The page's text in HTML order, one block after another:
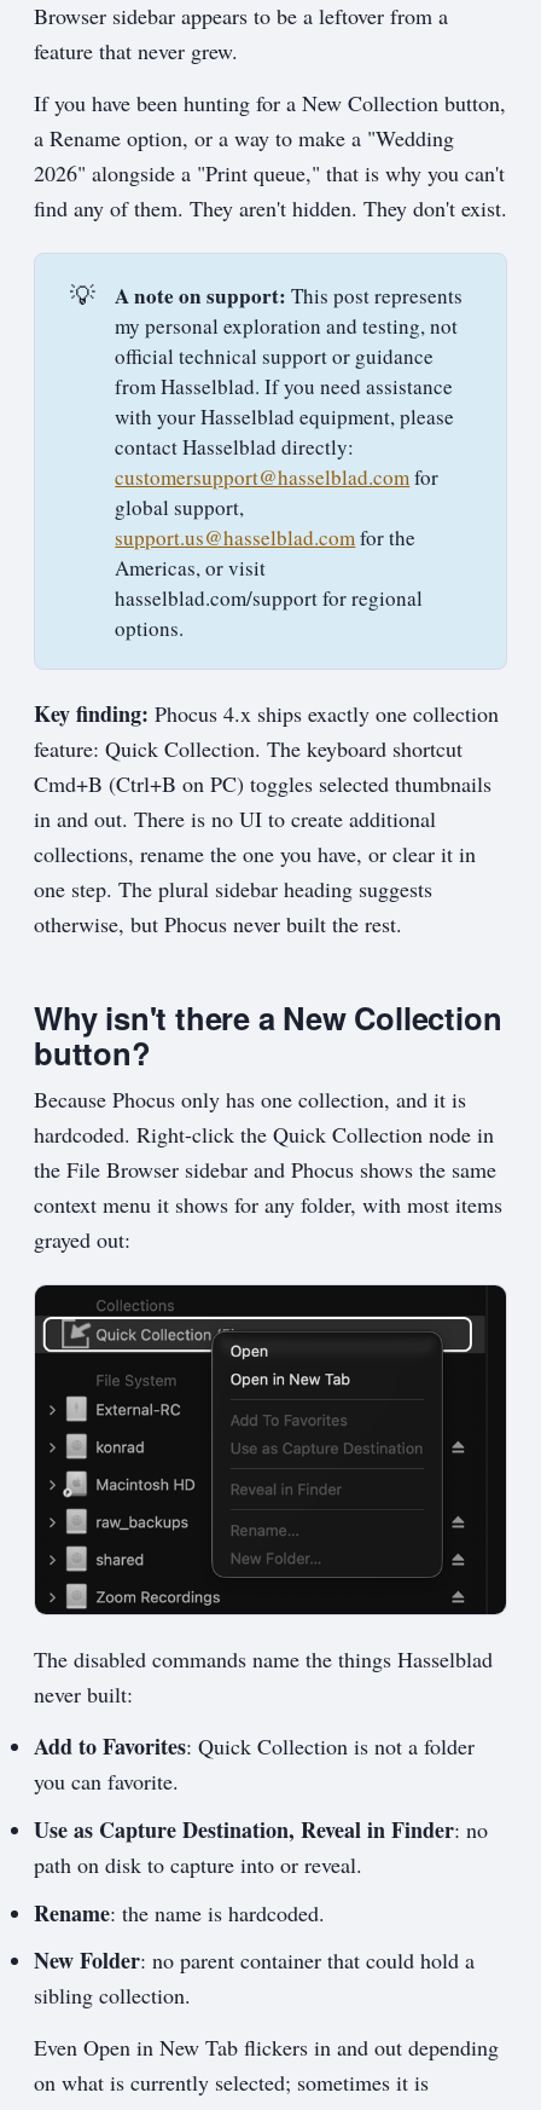
Browser sidebar appears to be a leftover from a
feature that never grew.
If you have been hunting for a New Collection button,
a Rename option, or a way to make a "Wedding
2026" alongside a "Print queue," that is why you can't
find any of them. They aren't hidden. They don't exist.
💡 A note on support: This post represents
my personal exploration and testing, not
official technical support or guidance
from Hasselblad. If you need assistance
with your Hasselblad equipment, please
contact Hasselblad directly:
customersupport@hasselblad.comfor
global support,
support.us@hasselblad.comfor the
Americas, or visit
hasselblad.com/support for regional
options.
Key finding: Phocus 4.x ships exactly one collection
feature: Quick Collection. The keyboard shortcut
Cmd+B (Ctrl+B on PC) toggles selected thumbnails
in and out. There is no UI to create additional
collections, rename the one you have, or clear it in
one step. The plural sidebar heading suggests
otherwise, but Phocus never built the rest.
Why isn't there a New Collection
button?
Because Phocus only has one collection, and it is
hardcoded. Right-click the Quick Collection node in
the File Browser sidebar and Phocus shows the same
context menu it shows for any folder, with most items
grayed out:
The disabled commands name the things Hasselblad
never built:
Add to Favorites: Quick Collection is not a folder
you can favorite.
Use as Capture Destination, Reveal in Finder: no
path on disk to capture into or reveal.
Rename: the name is hardcoded.
New Folder: no parent container that could hold a
sibling collection.
Even Open in New Tab flickers in and out depending
on what is currently selected; sometimes it is